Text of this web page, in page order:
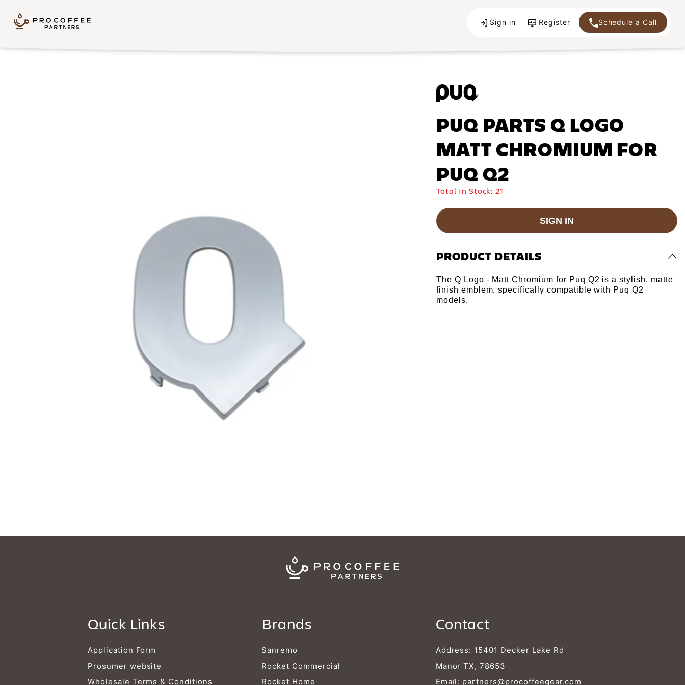
Skip to content Sign in Register Schedule a Call
PUQ PARTS Q LOGO
MATT CHROMIUM FOR
PUQ Q2
Total In Stock:21
SIGN IN
PRODUCT DETAILS
The Q Logo - Matt Chromium for Puq Q2 is a stylish, matte
finish emblem, specifically compatible with Puq Q2
models.
Quick Links
Application Form
Prosumer website
Wholesale Terms & Conditions
Brands
Sanremo
Rocket Commercial
Rocket Home
Contact
Address: 15401 Decker Lake Rd
Manor TX, 78653
Email: partners@procoffeegear.com